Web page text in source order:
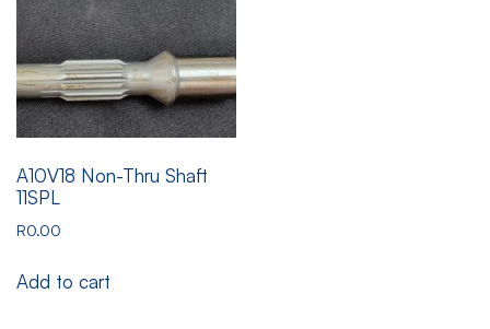
A10V18 Non-Thru Shaft
11SPL
R0.00
Add to cart